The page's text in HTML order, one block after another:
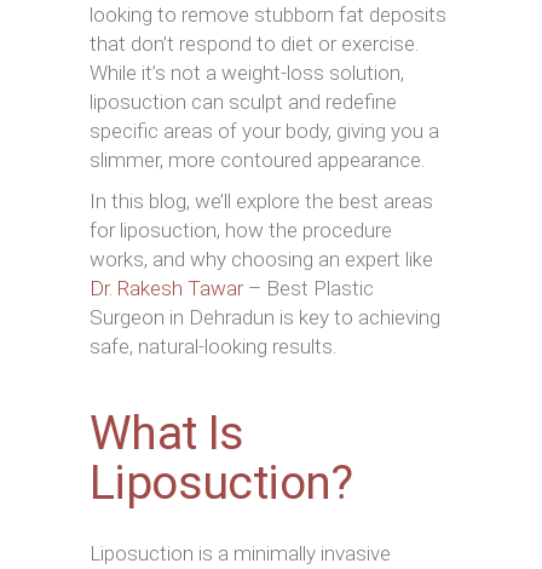
looking to remove stubborn fat deposits
that don’t respond to diet or exercise.
While it’s not a weight-loss solution,
liposuction can sculpt and redefine
specific areas of your body, giving you a
slimmer, more contoured appearance.
In this blog, we’ll explore the best areas
for liposuction, how the procedure
works, and why choosing an expert like
Dr. Rakesh Tawar– Best Plastic
Surgeon in Dehradun is key to achieving
safe, natural-looking results.
What Is
Liposuction?
Liposuction is a minimally invasive